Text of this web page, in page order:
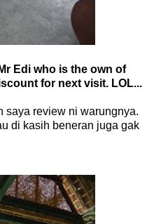
Edi who is the own of
for next visit. LOL...
saya review ni warungnya.
di kasih beneran juga gak